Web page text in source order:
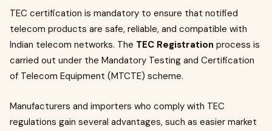
TEC certification is mandatory to ensure that notified
telecom products are safe, reliable, and compatible with
Indian telecom networks. The TEC Registration process is
carried out under the Mandatory Testing and Certification
of Telecom Equipment (MTCTE) scheme.
Manufacturers and importers who comply with TEC
regulations gain several advantages, such as easier market